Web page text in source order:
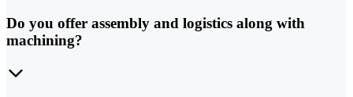
Do you offer assembly and logistics along with
machining?